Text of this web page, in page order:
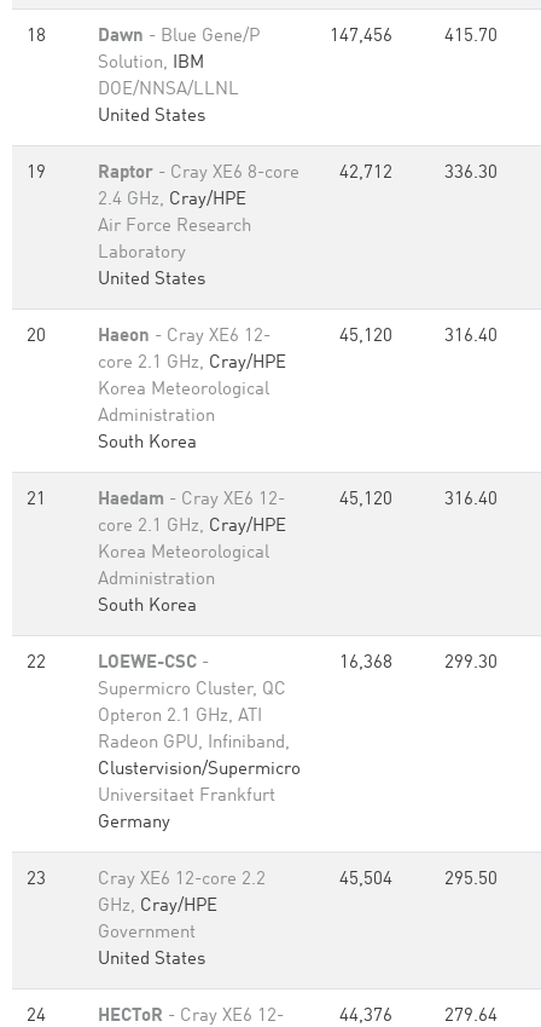
18 Dawn - Blue Gene/P
Solution, IBM
DOE/NNSA/LLNL
United States
147,456 415.70
19 Raptor - Cray XE6 8-core
2.4 GHz, Cray/HPE
Air Force Research
Laboratory
United States
42,712 336.30
20 Haeon - Cray XE6 12-
core 2.1 GHz, Cray/HPE
Korea Meteorological
Administration
South Korea
45,120 316.40
21 Haedam - Cray XE6 12-
core 2.1 GHz, Cray/HPE
Korea Meteorological
Administration
South Korea
45,120 316.40
22 LOEWE-CSC -
Supermicro Cluster, QC
Opteron 2.1 GHz, ATI
Radeon GPU, Infiniband,
Clustervision/Supermicro
Universitaet Frankfurt
Germany
16,368 299.30
23
Cray XE6 12-core 2.2
GHz, Cray/HPE
Government
United States
45,504 295.50
24 HECToR - Cray XE6 12-
44,376 279.64